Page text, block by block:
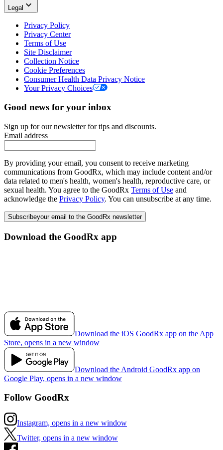
Legal
Privacy Policy
Privacy Center
Terms of Use
Site Disclaimer
Collection Notice
Cookie Preferences
Consumer Health Data Privacy Notice
Your Privacy Choices
Good news for your inbox
Sign up for our newsletter for tips and discounts.
Email address
By providing your email, you consent to receive marketing
communications from GoodRx, which may include content and/or
data related to men's health, women's health, reproductive care, or
sexual health. You agree to the GoodRx Terms of Use and
acknowledge the Privacy Policy. You can unsubscribe at any time.
Subscribeyour email to the GoodRx newsletter
Download the GoodRx app
Download the iOS GoodRx app on the App
Store, opens in a new window
Download the Android GoodRx app on
Google Play, opens in a new window
Follow GoodRx
Instagram, opens in a new window
Twitter, opens in a new window